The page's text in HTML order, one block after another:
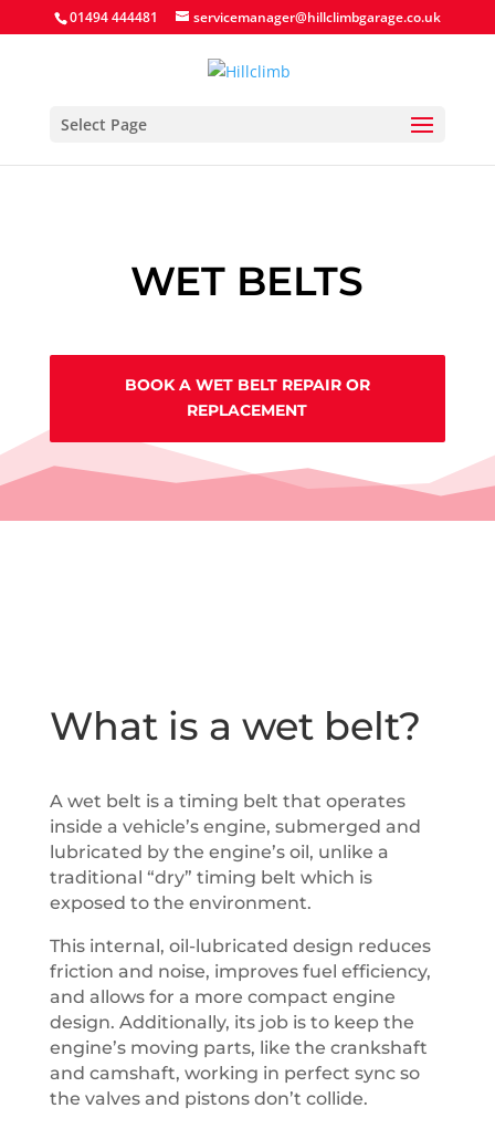
Search
for:
for:
01494 444481 servicemanager@hillclimbgarage.co.uk
Select Page
WET BELTS
BOOK A WET BELT REPAIR OR
REPLACEMENT
What is a wet belt?
A wet belt is a timing belt that operates
inside a vehicle’s engine, submerged and
lubricated by the engine’s oil, unlike a
traditional “dry” timing belt which is
exposed to the environment.
This internal, oil-lubricated design reduces
friction and noise, improves fuel efficiency,
and allows for a more compact engine
design. Additionally, its job is to keep the
engine’s moving parts, like the crankshaft
and camshaft, working in perfect sync so
the valves and pistons don’t collide.